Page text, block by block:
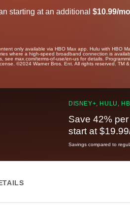
starting at an additional $10.99/
only available via HBO Max app. Hulu with HBO
where a high-speed broadband connection is
see max.com/terms-of-use/en-us for details.
©2024 Warner Bros. Ent. All rights reserved. TM &
DISNEY+, HULU,
Save 42%
start at
Savings compared to